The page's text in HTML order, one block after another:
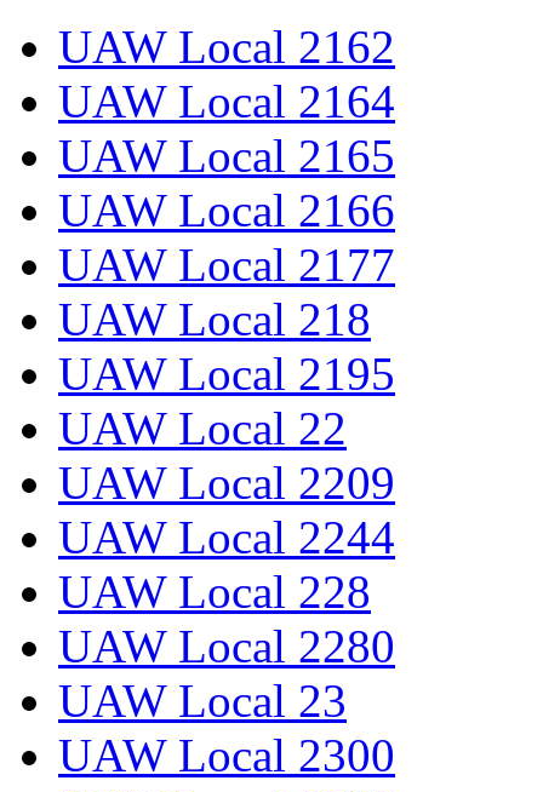
UAW Local 2162
UAW Local 2164
UAW Local 2165
UAW Local 2166
UAW Local 2177
UAW Local 218
UAW Local 2195
UAW Local 22
UAW Local 2209
UAW Local 2244
UAW Local 228
UAW Local 2280
UAW Local 23
UAW Local 2300